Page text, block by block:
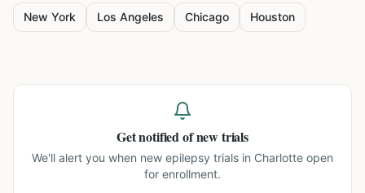
New York Los Angeles Chicago Houston
Get notified of new trials
We'll alert you when new epilepsy trials in Charlotte open
for enrollment.